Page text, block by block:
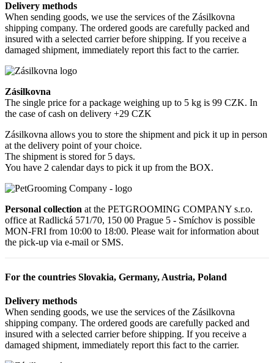
Delivery methods
When sending goods, we use the services of the Zásilkovna
shipping company. The ordered goods are carefully packed and
insured with a selected carrier before shipping. If you receive a
damaged shipment, immediately report this fact to the carrier.
Zásilkovna
The single price for a package weighing up to 5 kg is 99 CZK. In
the case of cash on delivery +29 CZK
Zásilkovna allows you to store the shipment and pick it up in person
at the delivery point of your choice.
The shipment is stored for 5 days.
You have 2 calendar days to pick it up from the BOX.
Personal collection at the PETGROOMING COMPANY s.r.o.
office at Radlická 571/70, 150 00 Prague 5 - Smíchov is possible
MON-FRI from 10:00 to 18:00. Please wait for information about
the pick-up via e-mail or SMS.
For the countries Slovakia, Germany, Austria, Poland
Delivery methods
When sending goods, we use the services of the Zásilkovna
shipping company. The ordered goods are carefully packed and
insured with a selected carrier before shipping. If you receive a
damaged shipment, immediately report this fact to the carrier.